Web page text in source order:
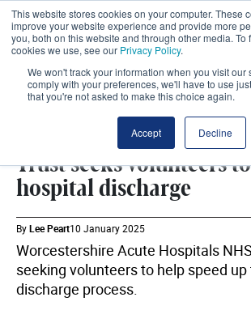
This website stores cookies on your computer. These
improve your website experience and provide more
you, both on this website and through other media. To
cookies we use, see our Privacy Policy.
We won't track your information when you visit our
comply with your preferences, we'll have to use
that you're not asked to make this choice again.
Accept Decline
Trust seeks volunteers
hospital discharge
ByLee Peart10 January 2025
Worcestershire Acute Hospitals
seeking volunteers to help speed
discharge process.